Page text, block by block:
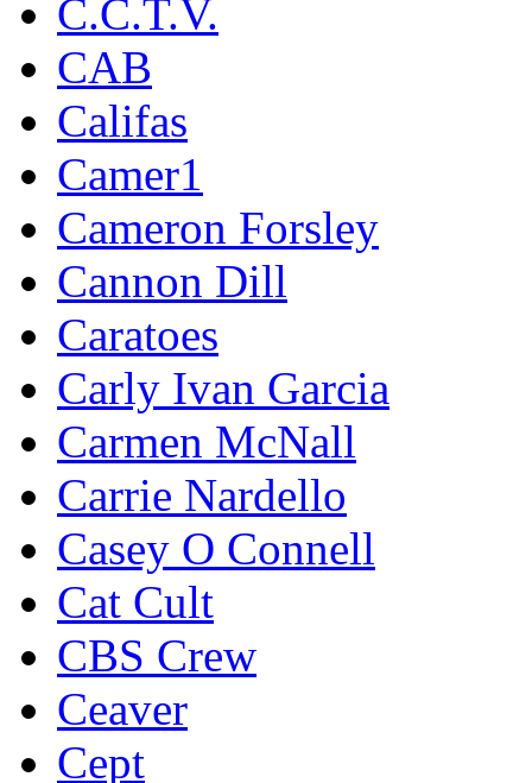
C.C.T.V.
CAB
Califas
Camer1
Cameron Forsley
Cannon Dill
Caratoes
Carly Ivan Garcia
Carmen McNall
Carrie Nardello
Casey O Connell
Cat Cult
CBS Crew
Ceaver
Cept